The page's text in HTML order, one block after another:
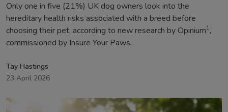
Only one in five (21%) UK dog owners look into the
hereditary health risks associated with a breed before
choosing their pet, according to new research by Opinium1,
commissioned by Insure Your Paws.
Tay Hastings
23 April 2026